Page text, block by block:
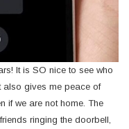
It is SO nice to see who
also gives me peace of
if we are not home. The
ringing the doorbell,